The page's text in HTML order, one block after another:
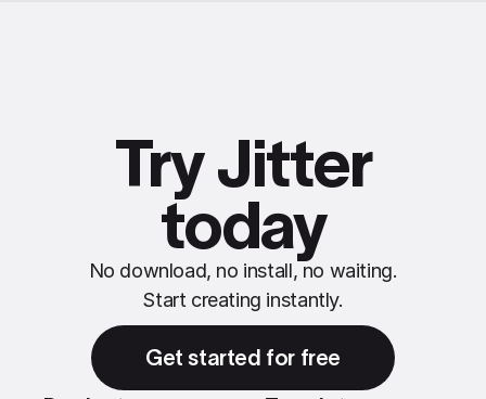
Try Jitter
today
No download, no install, no waiting.
Start creating instantly.
Get started for free